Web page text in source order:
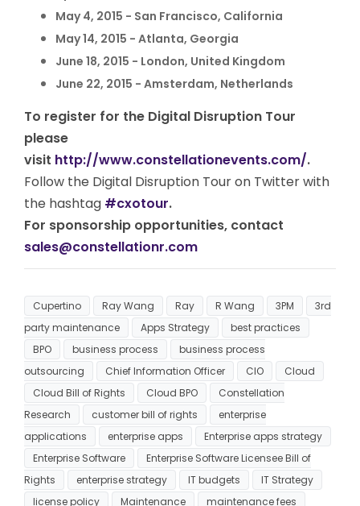
May 4, 2015 - San Francisco, California
May 14, 2015 - Atlanta, Georgia
June 18, 2015 - London, United Kingdom
June 22, 2015 - Amsterdam, Netherlands
To register for the Digital Disruption Tour
please
visit http://www.constellationevents.com/.
Follow the Digital Disruption Tour on Twitter with
the hashtag #cxotour.
For sponsorship opportunities, contact
sales@constellationr.com
Cupertino Ray Wang Ray R Wang 3PM
3rd
party maintenance
Apps Strategy
best practices
BPO
business process
business process
outsourcing
Chief Information Officer CIO
Cloud
Cloud Bill of Rights
Cloud BPO
Constellation
Research
customer bill of rights
enterprise
applications
enterprise apps
Enterprise apps strategy
Enterprise Software
Enterprise Software Licensee Bill of
Rights
enterprise strategy IT budgets
IT Strategy
license policy
Maintenance maintenance fees